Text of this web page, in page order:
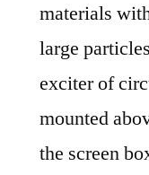
materials
large
exciter of
mounted
the screen